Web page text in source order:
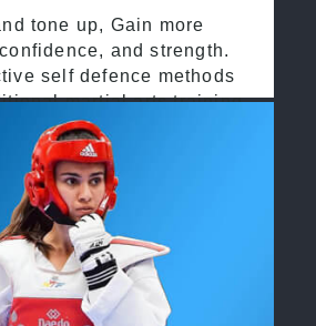
tone up, Gain more
and strength.
self defence methods
martial arts training